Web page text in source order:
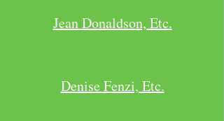
Jean Donaldson, Etc.
Denise Fenzi, Etc.